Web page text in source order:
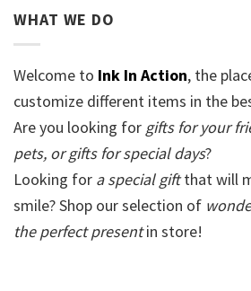
WHAT WE DO
Welcome to Ink In Action, the
customize different items in the
Are you looking for gifts for your
pets, or gifts for special days?
Looking for a special giftthat will
smile? Shop our selection of
the perfect presentin store!